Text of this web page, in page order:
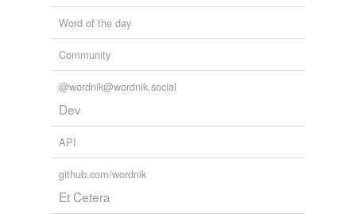
Word of the day
Community
@wordnik@wordnik.social
Dev
API
github.com/wordnik
Et Cetera